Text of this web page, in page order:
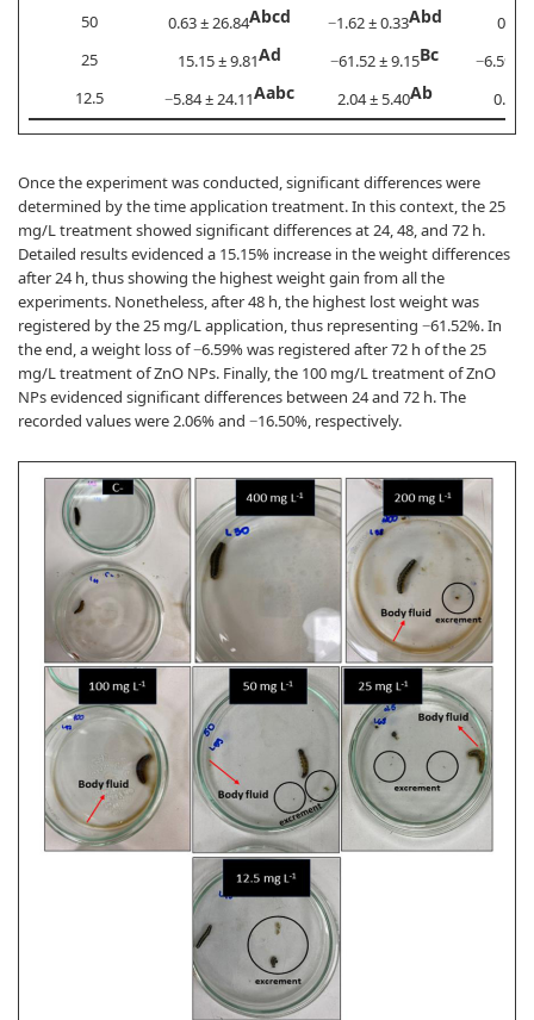
50
0.63 ± 26.84Abcd −1.62 ± 0.33Abd
0.0 ±
25
15.15 ± 9.81Ad −61.52 ± 9.15Bc
−6.59 ±
12.5
−5.84 ± 24.11Aabc 2.04 ± 5.40Ab 0.29
Once the experiment was conducted, significant differences were
determined by the time application treatment. In this context, the 25
mg/L treatment showed significant differences at 24, 48, and 72 h.
Detailed results evidenced a 15.15% increase in the weight differences
after 24 h, thus showing the highest weight gain from all the
experiments. Nonetheless, after 48 h, the highest lost weight was
registered by the 25 mg/L application, thus representing −61.52%. In
the end, a weight loss of −6.59% was registered after 72 h of the 25
mg/L treatment of ZnO NPs. Finally, the 100 mg/L treatment of ZnO
NPs evidenced significant differences between 24 and 72 h. The
recorded values were 2.06% and −16.50%, respectively.